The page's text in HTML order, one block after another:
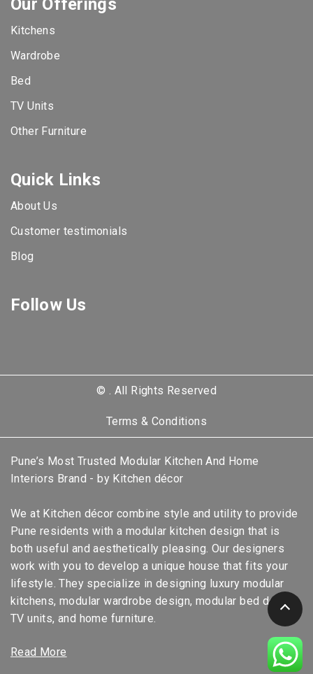
Kitchens
Wardrobe
Bed
TV Units
Other Furniture
Quick Links
About Us
Customer testimonials
Blog
Follow Us
© . All Rights Reserved
Terms & Conditions
Pune’s Most Trusted Modular Kitchen And Home
Interiors Brand - by Kitchen décor
We at Kitchen décor combine style and utility to provide
Pune residents with a modular kitchen design that is
both useful and aesthetically pleasing. Our designers
work with you to develop a unique house that fits your
lifestyle. They specialize in designing luxury modular
kitchens, modular wardrobe design, modular bed design,
TV units, and home furniture.
Read More